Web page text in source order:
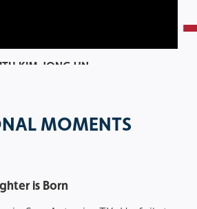
KIM JONG UN
MOMENTS
is Born